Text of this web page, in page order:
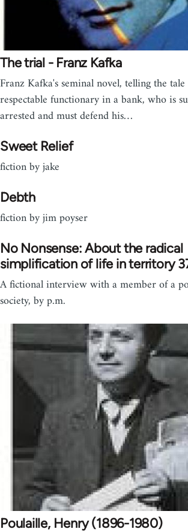
The trial - Franz Kafka
Franz Kafka's seminal novel, telling the
respectable functionary in a bank, who is
arrested and must defend his…
Sweet Relief
fiction by jake
Debth
fiction by jim poyser
No Nonsense: About the radical
simplification of life in territory
A fictional interview with a member of a
society, by p.m.
Poulaille, Henry (1896-1980)